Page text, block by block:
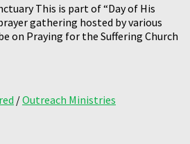
This is part of “Day of His
gathering hosted by various
on Praying for the Suffering Church
/Outreach Ministries